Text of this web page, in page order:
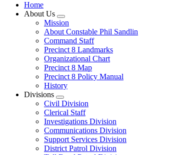
Home
About Us
Mission
About Constable Phil Sandlin
Command Staff
​Precinct 8 Landmarks
Organizational Chart
Precinct 8 Map
Precinct 8 Policy Manual
History
Divisions
Civil Division
Clerical Staff
Investigations Division
Communications Division
​Support Services Division
District Patrol Division